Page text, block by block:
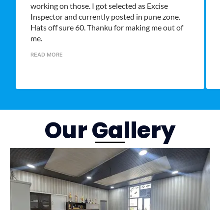
working on those. I got selected as Excise
Inspector and currently posted in pune zone.
Hats off sure 60. Thanku for making me out of
me.
READ MORE
Our Gallery